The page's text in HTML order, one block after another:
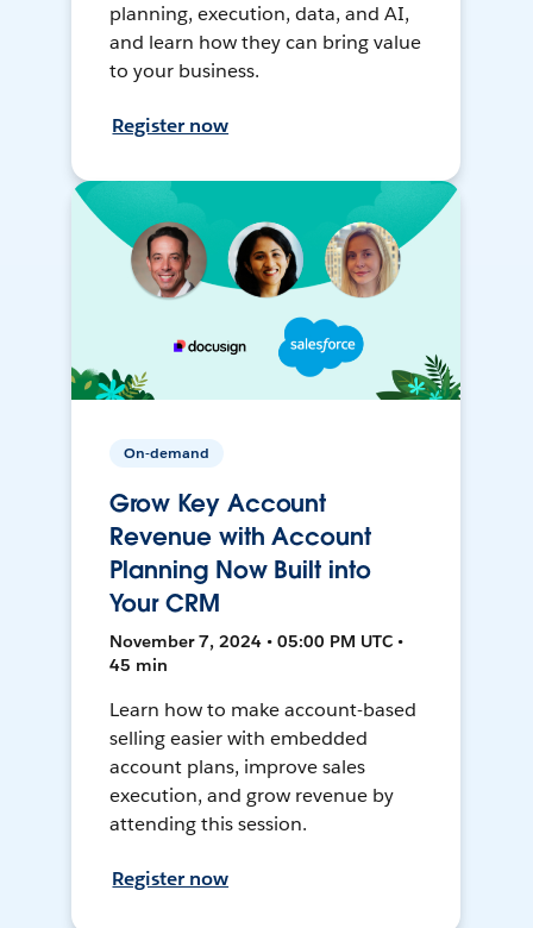
planning, execution, data, and AI,
and learn how they can bring value
to your business.
Register now
On-demand
Grow Key Account
Revenue with Account
Planning Now Built into
Your CRM
November 7, 2024 • 05:00 PM UTC •
45 min
Learn how to make account-based
selling easier with embedded
account plans, improve sales
execution, and grow revenue by
attending this session.
Register now